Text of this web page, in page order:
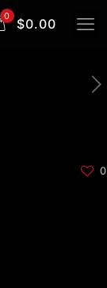
0 $0.00
0